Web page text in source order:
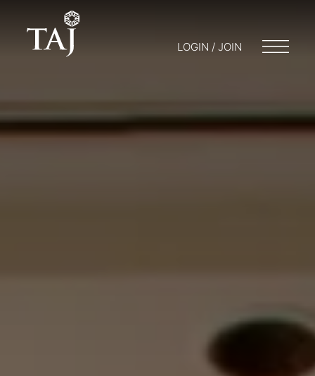
LOGIN / JOIN